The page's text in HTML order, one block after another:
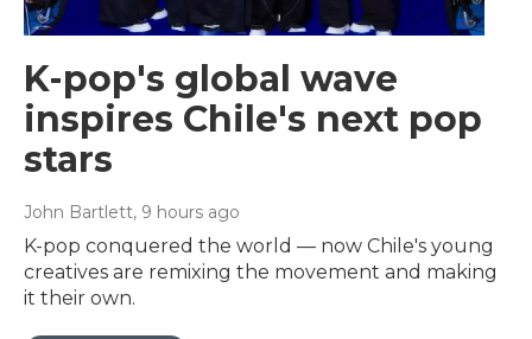
K-pop's global wave
inspires Chile's next pop
stars
John Bartlett, 9 hours ago
K-pop conquered the world — now Chile's young
creatives are remixing the movement and making
it their own.